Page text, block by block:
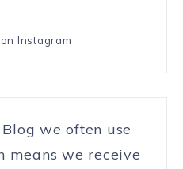
Instagram
we often use
we receive